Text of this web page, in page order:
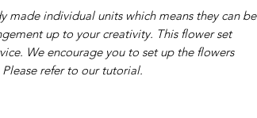
made individual units which means they can be
up to your creativity. This flower set
We encourage you to set up the flowers
refer to our tutorial.